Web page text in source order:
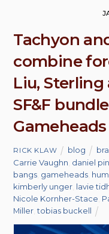
Tachyon
combine
Liu,
SF&F
Gameheads
RICK KLAW blog
Carrie Vaughn daniel
bangs gameheads
kimberly unger lavie
Nicole Kornher-Stace
Miller ,tobias buckell